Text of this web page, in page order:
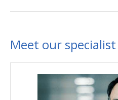
Meet our specialist